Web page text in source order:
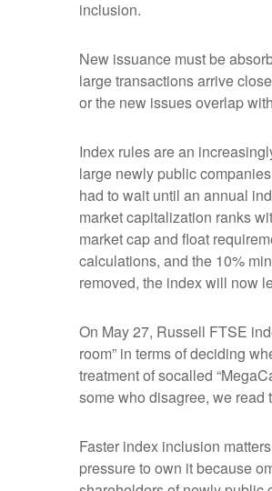
inclusion.
New issuance must be
large transactions arrive
or the new issues overlap
Index rules are an
large newly public
had to wait until an annual
market capitalization ranks
market cap and float
calculations, and the 10%
removed, the index will now
On May 27, Russell FTSE
room” in terms of deciding
treatment of socalled
some who disagree, we read
Faster index inclusion
pressure to own it because